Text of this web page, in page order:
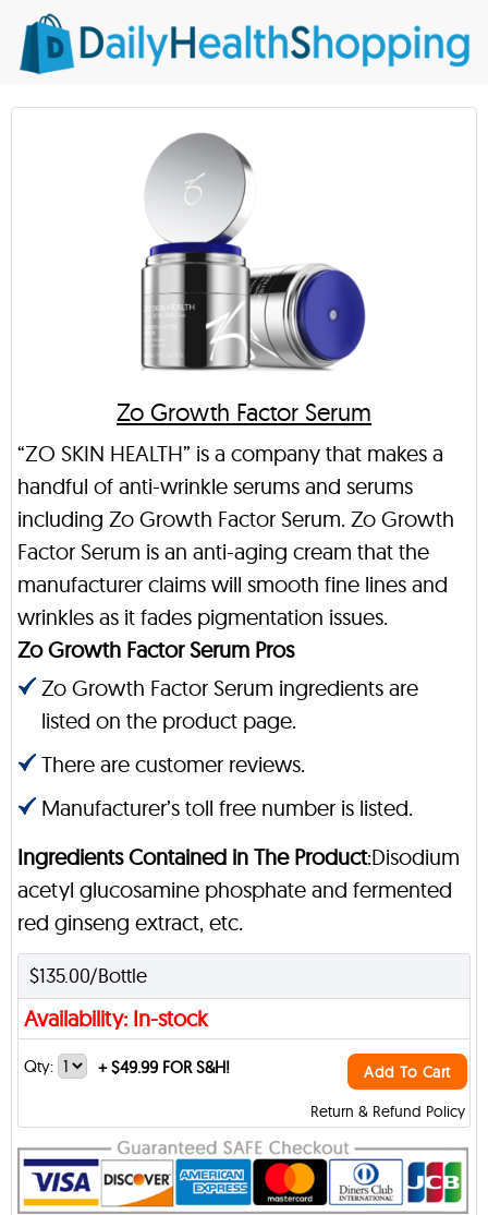
Zo Growth Factor Serum
“ZO SKIN HEALTH” is a company that makes a
handful of anti-wrinkle serums and serums
including Zo Growth Factor Serum. Zo Growth
Factor Serum is an anti-aging cream that the
manufacturer claims will smooth fine lines and
wrinkles as it fades pigmentation issues.
Zo Growth Factor Serum Pros
Zo Growth Factor Serum ingredients are
listed on the product page.
There are customer reviews.
Manufacturer’s toll free number is listed.
Ingredients Contained in The Product:Disodium
acetyl glucosamine phosphate and fermented
red ginseng extract, etc.
$135.00/Bottle
Availability: In-stock
Return & Refund Policy
Qty: +$49.99 FOR S&H! Add To Cart